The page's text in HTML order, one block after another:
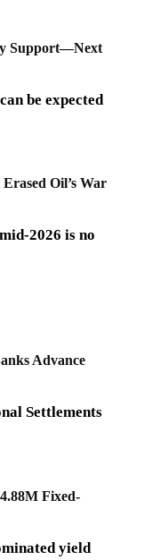
Support—Next
be expected
Oil’s War
2026 is no
Advance
Settlements
Fixed-
yield